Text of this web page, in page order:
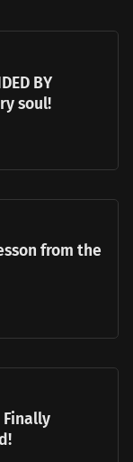
BY
soul!
from the
Finally